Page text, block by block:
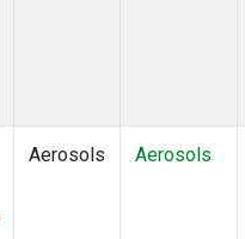
Aerosols Aerosols